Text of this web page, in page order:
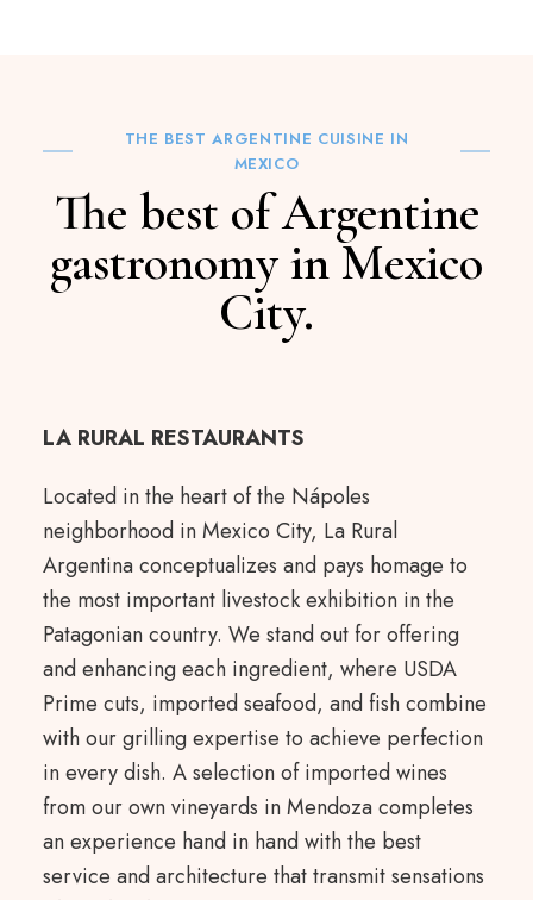
THE BEST ARGENTINE CUISINE IN
MEXICO
The best of Argentine
gastronomy in Mexico
City.
LA RURAL RESTAURANTS
Located in the heart of the Nápoles
neighborhood in Mexico City, La Rural
Argentina conceptualizes and pays homage to
the most important livestock exhibition in the
Patagonian country. We stand out for offering
and enhancing each ingredient, where USDA
Prime cuts, imported seafood, and fish combine
with our grilling expertise to achieve perfection
in every dish. A selection of imported wines
from our own vineyards in Mendoza completes
an experience hand in hand with the best
service and architecture that transmit sensations